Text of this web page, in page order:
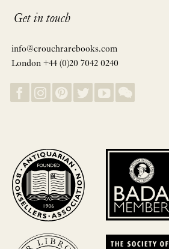
Get in touch
info@crouchrarebooks.com
London +44 (0)20 7042 0240